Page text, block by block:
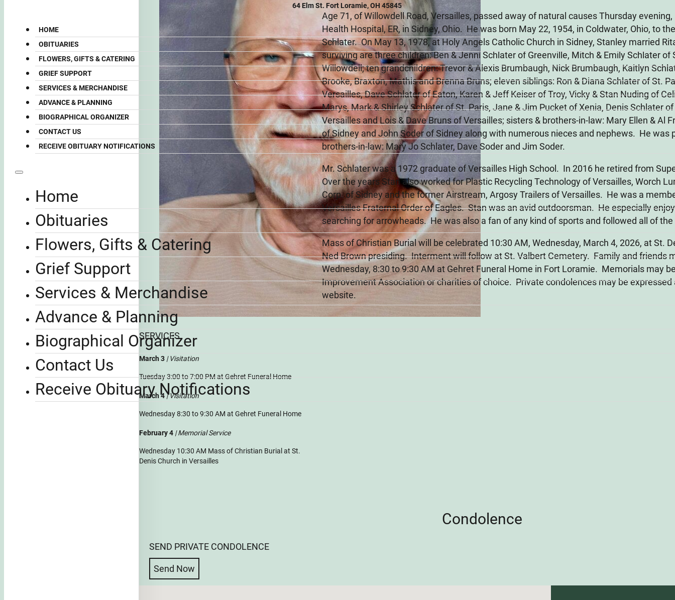
64 Elm St. Fort Loramie, OH 45845
HOME
OBITUARIES
FLOWERS, GIFTS & CATERING
GRIEF SUPPORT
SERVICES & MERCHANDISE
ADVANCE & PLANNING
BIOGRAPHICAL ORGANIZER
CONTACT US
RECEIVE OBITUARY NOTIFICATIONS
Home
Obituaries
Flowers, Gifts & Catering
Grief Support
Services & Merchandise
Advance & Planning
Biographical Organizer
Contact Us
Receive Obituary Notifications
SERVICES
March 3 | Visitation
Tuesday 3:00 to 7:00 PM at Gehret Funeral Home
March 4| Visitation
Wednesday 8:30 to 9:30 AM at Gehret Funeral Home
February 4 | Memorial Service
Wednesday 10:30 AM Mass of Christian Burial at St.
Denis Church in Versailles
Age 71, of Willowdell Road, Versailles, passed away of natural causes Thursday
Health Hospital, ER, in Sidney, Ohio. He was born May 22, 1954, in Coldwater, Ohio, to
Schlater. On May 13, 1978, at Holy Angels Catholic Church in Sidney, Stanley married
surviving are three children: Ben & Jenni Schlater of Greenville, Mitch & Emily Schlater
Willowdell; ten grandchildren: Trevor & Alexis Brumbaugh, Nick Brumbaugh, Kaitlyn
Brooke, Braxton, Mathis and Brenna Bruns; eleven siblings: Ron & Diana Schlater of St.
Versailles, Dave Schlater of Eaton, Karen & Jeff Keiser of Troy, Vicky & Stan Nuding of
Marys, Mark & Shirley Schlater of St. Paris, Jane & Jim Pucket of Xenia, Denis Schlater
Versailles and Lois & Dave Bruns of Versailles; sisters & brothers-in-law: Mary Ellen & Al
of Sidney and John Soder of Sidney along with numerous nieces and nephews. He was
brothers-in-law: Mary Jo Schlater, Dave Soder and Jim Soder.
Mr. Schlater was a 1972 graduate of Versailles High School. In 2016 he retired from
Over the years Stan also worked for Plastic Recycling Technology of Versailles, Worch
Corp. of Sidney and the former Airstream, Argosy Trailers of Versailles. He was a
Versailles Fraternal Order of Eagles. Stan was an avid outdoorsman. He especially
searching for arrowheads. He was also a fan of any kind of sports and followed all of
Mass of Christian Burial will be celebrated 10:30 AM, Wednesday, March 4, 2026, at St.
Ned Brown presiding. Interment will follow at St. Valbert Cemetery. Family and friends
Wednesday, 8:30 to 9:30 AM at Gehret Funeral Home in Fort Loramie. Memorials may
Improvement Association or charities of choice. Private condolences may be
website.
Condolence
SEND PRIVATE CONDOLENCE
Send Now